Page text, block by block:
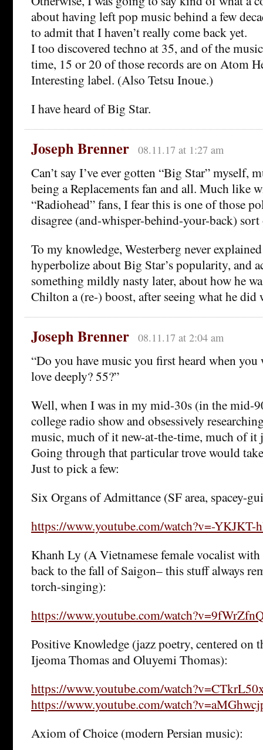
about having left pop music behind a few
to admit that I haven’t really come back yet.
I too discovered techno at 35, and of the
time, 15 or 20 of those records are on Atom
Interesting label. (Also Tetsu Inoue.)
I have heard of Big Star.
Joseph Brenner 08.11.17 at 1:27 am
Can’t say I’ve ever gotten “Big Star” myself,
being a Replacements fan and all. Much like
“Radiohead” fans, I fear this is one of those
disagree (and-whisper-behind-your-back)
To my knowledge, Westerberg never
hyperbolize about Big Star’s popularity, and
something mildly nasty later, about how he
Chilton a (re-) boost, after seeing what he did
Joseph Brenner 08.11.17 at 2:04 am
“Do you have music you first heard when you
love deeply? 55?”
Well, when I was in my mid-30s (in the mid-
college radio show and obsessively
music, much of it new-at-the-time, much of
Going through that particular trove would
Just to pick a few:
Six Organs of Admittance (SF area, spacey-
https://www.youtube.com/watch?v=-YKJKT-
Khanh Ly (A Vietnamese female vocalist
back to the fall of Saigon– this stuff always
torch-singing):
https://www.youtube.com/
Positive Knowledge (jazz poetry, centered on
Ijeoma Thomas and Oluyemi Thomas):
https://www.youtube.com/
https://www.youtube.com/
Axiom of Choice (modern Persian music):